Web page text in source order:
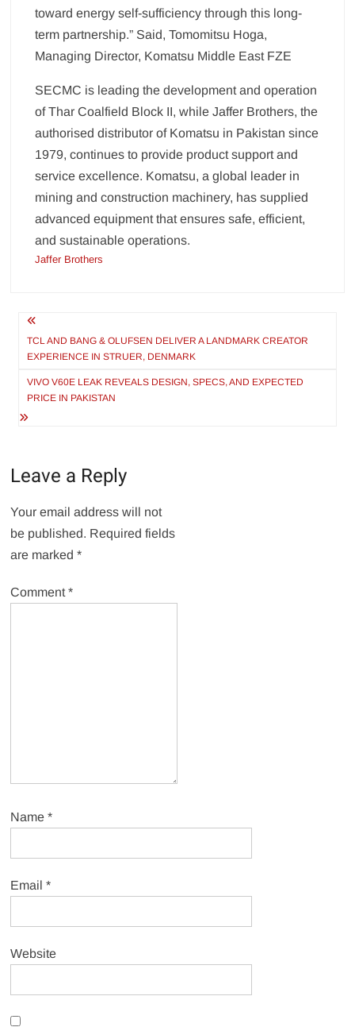
toward energy self-sufficiency through this long-
term partnership.” Said, Tomomitsu Hoga,
Managing Director, Komatsu Middle East FZE
SECMC is leading the development and operation
of Thar Coalfield Block II, while Jaffer Brothers, the
authorised distributor of Komatsu in Pakistan since
1979, continues to provide product support and
service excellence. Komatsu, a global leader in
mining and construction machinery, has supplied
advanced equipment that ensures safe, efficient,
and sustainable operations.
Jaffer Brothers
Post
navigation
TCL AND BANG & OLUFSEN DELIVER A LANDMARK CREATOR
EXPERIENCE IN STRUER, DENMARK
VIVO V60E LEAK REVEALS DESIGN, SPECS, AND EXPECTED
PRICE IN PAKISTAN
Leave a Reply
Your email address will not
be published. Required fields
are marked*
Comment*
Name*
Email*
Website